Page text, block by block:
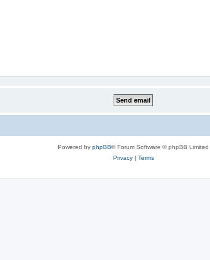
Powered by phpBB® Forum Software © phpBB Limited
Privacy| Terms